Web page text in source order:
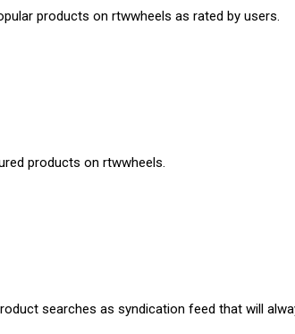
products on rtwwheels as rated by users.
products on rtwwheels.
searches as syndication feed that will